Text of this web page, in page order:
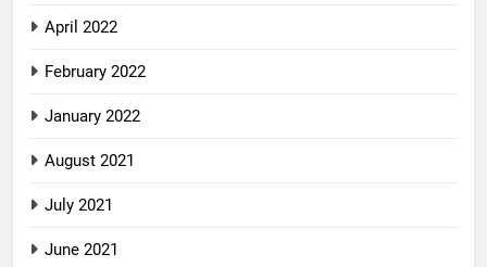
April 2022
February 2022
January 2022
August 2021
July 2021
June 2021